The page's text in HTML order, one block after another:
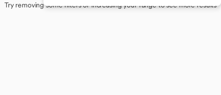
Try removing some filters or increasing your range to see more results